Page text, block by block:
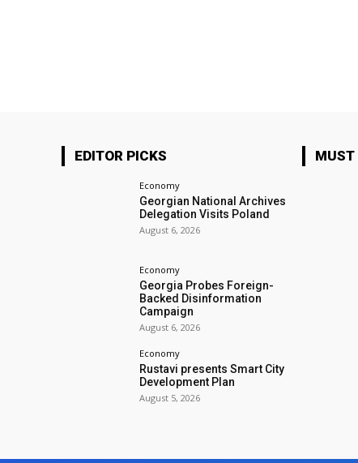
EDITOR PICKS
Economy
Georgian National Archives
Delegation Visits Poland
August 6, 2026
Economy
Georgia Probes Foreign-
Backed Disinformation
Campaign
August 6, 2026
Economy
Rustavi presents Smart City
Development Plan
August 5, 2026
MUST